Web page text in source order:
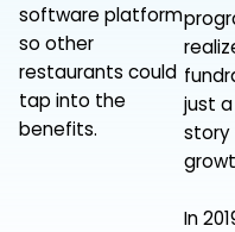
software platform
so other
restaurants could
tap into the
benefits.
just
story
In